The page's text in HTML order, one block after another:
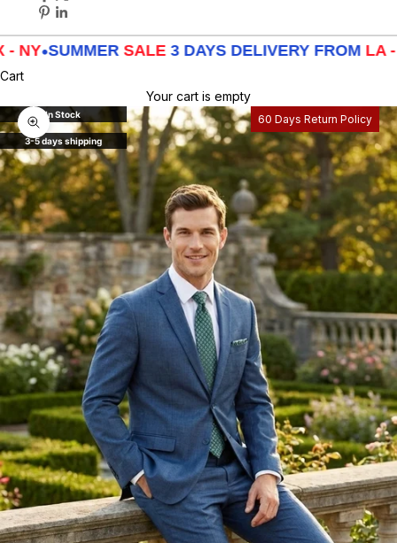
SALE3 DAYS DELIVERY FROMLA - TX - NY•
Cart
Your cart is empty
In Stock
3-5 days shipping
60 Days Return Policy
Zoom picture